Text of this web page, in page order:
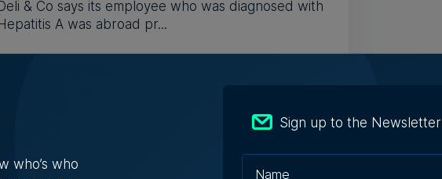
Deli & Co says its employee who was diagnosed with
Hepatitis A was abroad pr...
Who in Malta: Meet Christopher
who’s who
Sign up to the Newsletter